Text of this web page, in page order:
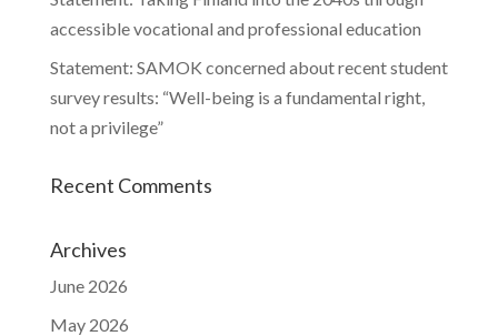
accessible vocational and professional education
Statement: SAMOK concerned about recent student
survey results: “Well-being is a fundamental right,
not a privilege”
Recent Comments
Archives
June 2026
May 2026